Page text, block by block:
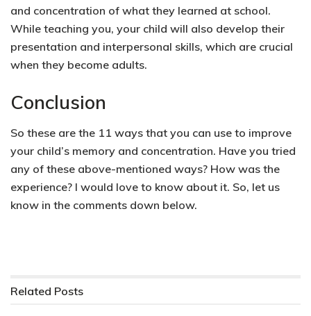
and concentration of what they learned at school.
While teaching you, your child will also develop their
presentation and interpersonal skills, which are crucial
when they become adults.
Conclusion
So these are the 11 ways that you can use to improve
your child’s memory and concentration. Have you tried
any of these above-mentioned ways? How was the
experience? I would love to know about it. So, let us
know in the comments down below.
Related Posts